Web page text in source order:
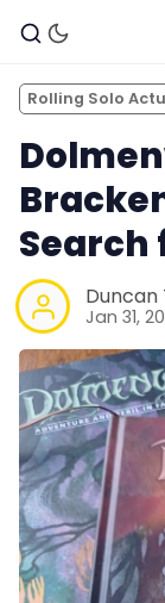
Rolling Solo
Search
Duncan
Jan 31,